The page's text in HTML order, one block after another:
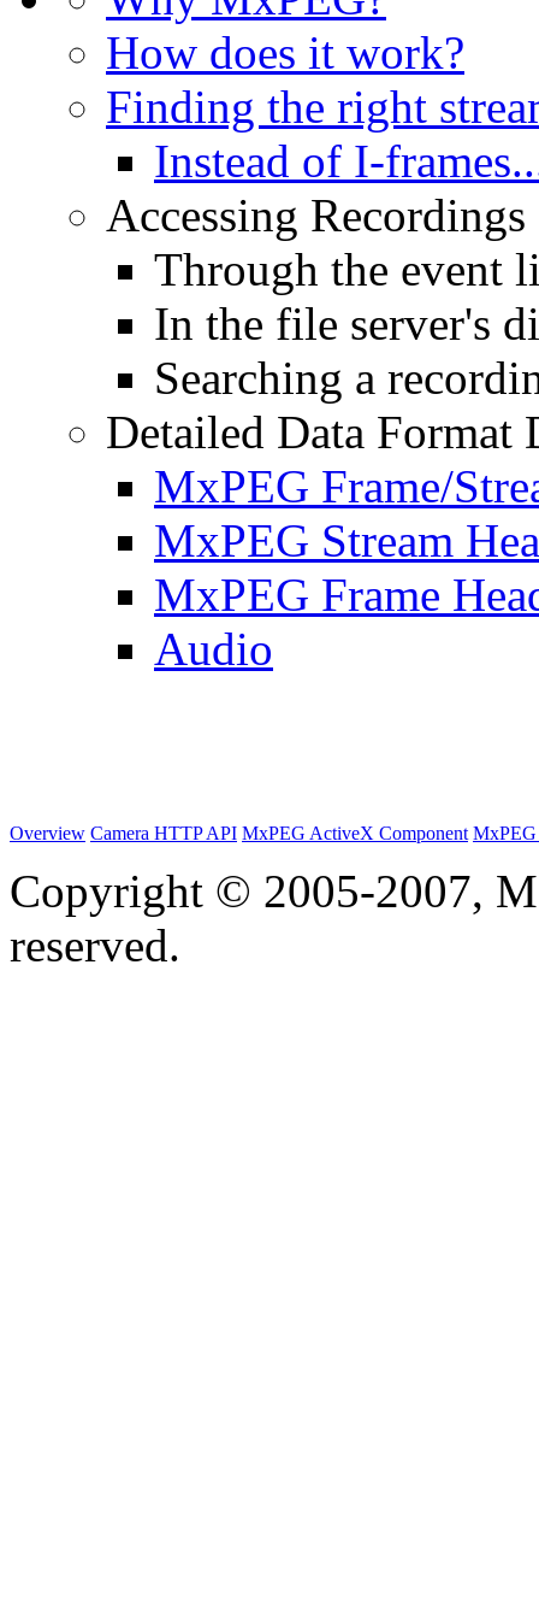
How does it work?
Finding the right
Instead of I-
Accessing
Through the event
In the file server's
Searching a
Detailed Data Format
MxPEG Frame/
MxPEG Stream
MxPEG Frame
Audio
Overview Camera HTTP API MxPEG ActiveX Component
Copyright © 2005-2007,
reserved.